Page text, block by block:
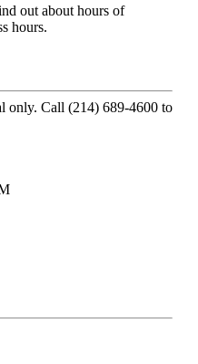
out about hours of
hours.
only. Call (214) 689-4600 to